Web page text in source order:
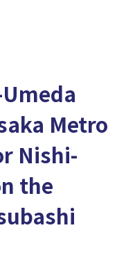
Metro
Nishi-
the